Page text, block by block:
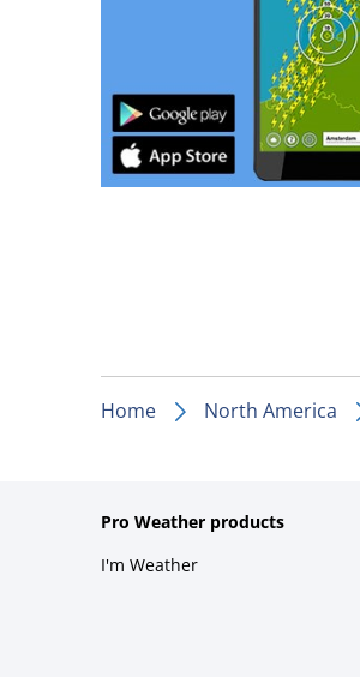
Home North America
Pro Weather products
I'm Weather